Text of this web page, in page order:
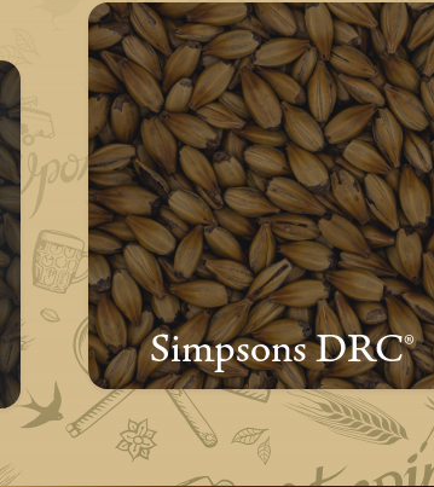
Simpsons DRC®